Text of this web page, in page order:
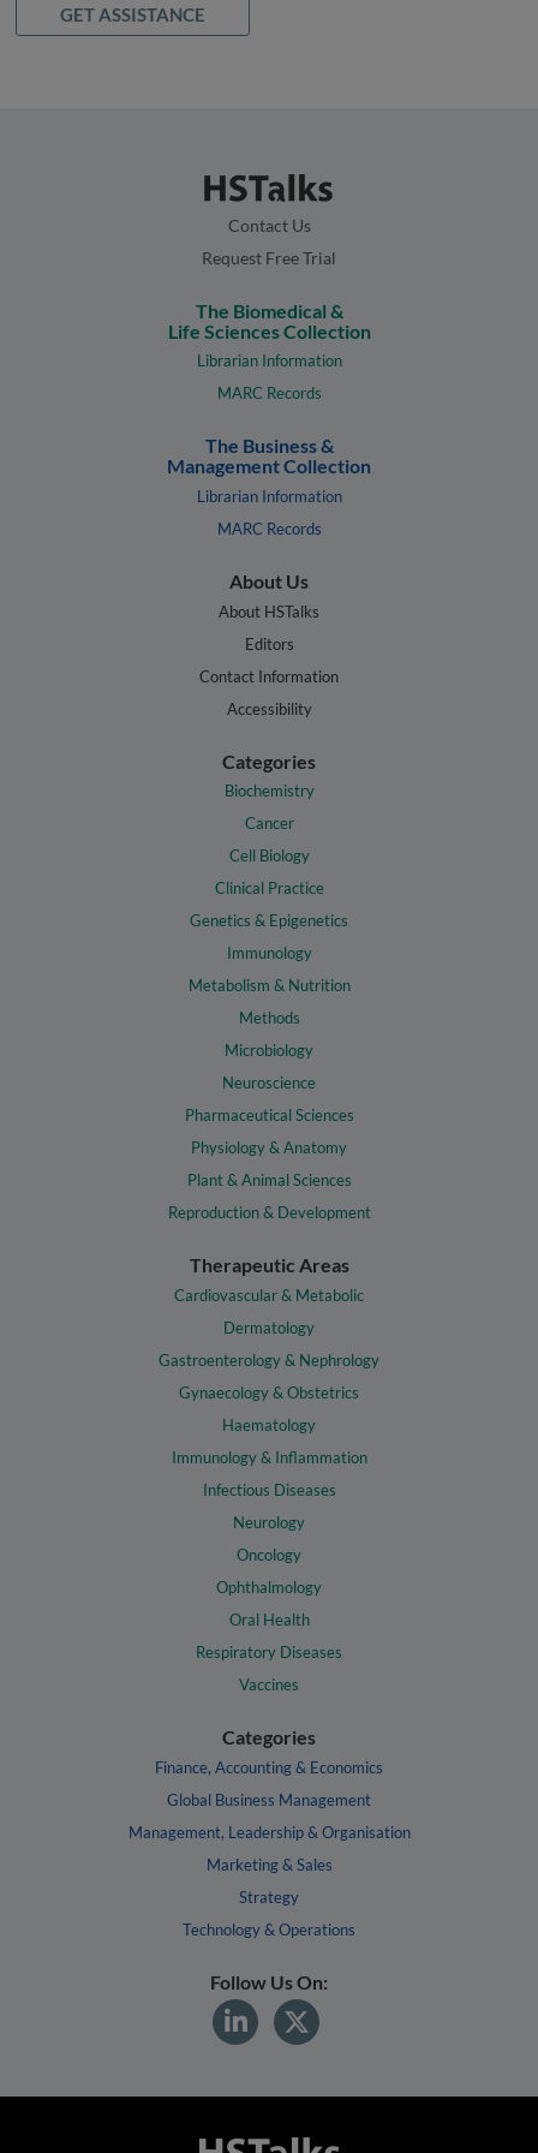
GET ASSISTANCE
Contact Us
Request Free Trial
The Biomedical &
Life Sciences Collection
Librarian Information
MARC Records
The Business &
Management Collection
Librarian Information
MARC Records
About Us
About HSTalks
Editors
Contact Information
Accessibility
Categories
Biochemistry
Cancer
Cell Biology
Clinical Practice
Genetics & Epigenetics
Immunology
Metabolism & Nutrition
Methods
Microbiology
Neuroscience
Pharmaceutical Sciences
Physiology & Anatomy
Plant & Animal Sciences
Reproduction & Development
Therapeutic Areas
Cardiovascular & Metabolic
Dermatology
Gastroenterology & Nephrology
Gynaecology & Obstetrics
Haematology
Immunology & Inflammation
Infectious Diseases
Neurology
Oncology
Ophthalmology
Oral Health
Respiratory Diseases
Vaccines
Categories
Finance, Accounting & Economics
Global Business Management
Management, Leadership & Organisation
Marketing & Sales
Strategy
Technology & Operations
Follow Us On: